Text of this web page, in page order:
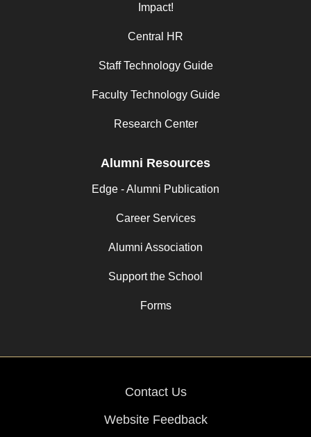
Impact!
Central HR
Staff Technology Guide
Faculty Technology Guide
Research Center
Alumni Resources
Edge - Alumni Publication
Career Services
Alumni Association
Support the School
Forms
Contact Us
Website Feedback